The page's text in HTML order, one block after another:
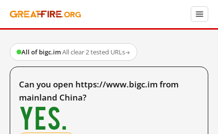
All of bigc.im·All clear·2 tested URLs→
Can you open https://www.bigc.im from
mainland China?
Yes.